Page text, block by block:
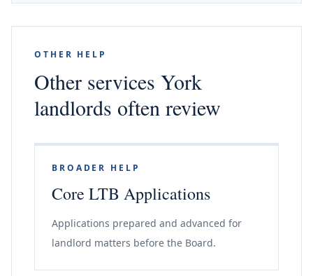
OTHER HELP
Other services York
landlords often review
BROADER HELP
Core LTB Applications
Applications prepared and advanced for
landlord matters before the Board.